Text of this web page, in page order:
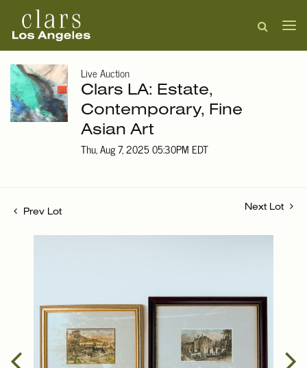
Live Auction
Clars LA: Estate,
Contemporary, Fine
Asian Art
Thu, Aug 7, 2025 05:30PM EDT
Prev Lot
Next Lot